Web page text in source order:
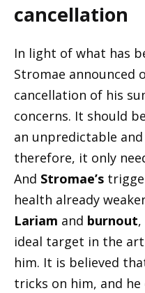
cancellation
In light of what has
Stromae announced
cancellation of his
concerns. It should
an unpredictable
therefore, it only
And Stromae’s
health already
Lariam and burnout
ideal target in the
him. It is believed
tricks on him, and he